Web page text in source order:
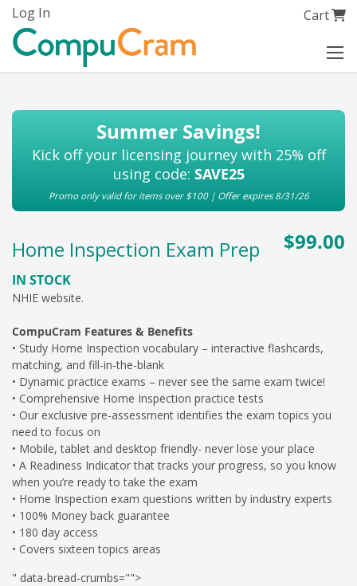
My Cart
Cart
Skip
Content
Log In
Summer Savings!
Kick off your licensing journey with 25% off
using code: SAVE25
Promo only valid for items over $100 | Offer expires 8/31/26
Home Inspection Exam Prep $99.00
IN STOCK
NHIE website.
CompuCram Features & Benefits
• Study Home Inspection vocabulary – interactive flashcards,
matching, and fill-in-the-blank
• Dynamic practice exams – never see the same exam twice!
• Comprehensive Home Inspection practice tests
• Our exclusive pre-assessment identifies the exam topics you
need to focus on
• Mobile, tablet and desktop friendly- never lose your place
• A Readiness Indicator that tracks your progress, so you know
when you’re ready to take the exam
• Home Inspection exam questions written by industry experts
• 100% Money back guarantee
• 180 day access
• Covers sixteen topics areas
" data-bread-crumbs="">